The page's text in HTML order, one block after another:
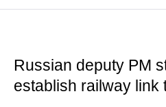
Russian deputy PM
establish railway link